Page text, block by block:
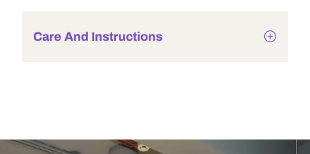
Care And Instructions